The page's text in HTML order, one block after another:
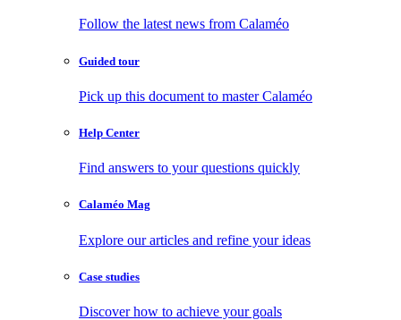
Follow the latest news from Calaméo
Guided tour
Pick up this document to master Calaméo
Help Center
Find answers to your questions quickly
Calaméo Mag
Explore our articles and refine your ideas
Case studies
Discover how to achieve your goals